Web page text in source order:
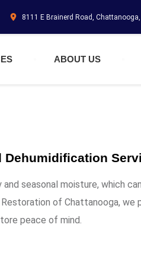
8111 E Brainerd Road,
ABOUT US
Dehumidification
seasonal moisture, which
of Chattanooga, we
peace of mind.